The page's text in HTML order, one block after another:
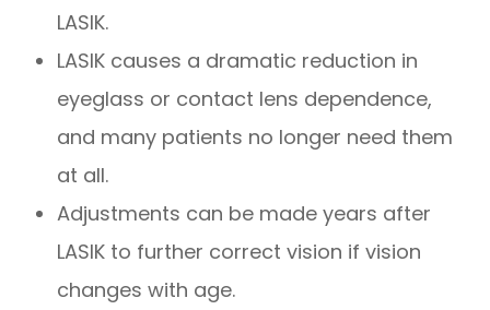
LASIK.
LASIK causes a dramatic reduction in
eyeglass or contact lens dependence,
and many patients no longer need them
at all.
Adjustments can be made years after
LASIK to further correct vision if vision
changes with age.